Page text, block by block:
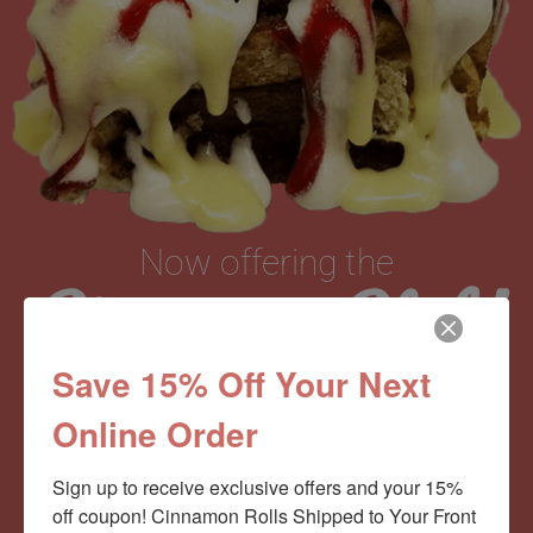
Now offering the
Cinnamom Club!
Monthly Deliveries of the Ooyiest, Gooiest, Best
Cinnamon Rolls You’ve Ever Had!
Save 15% Off Your Next
Online Order
Sign up to receive exclusive offers and your 15%
off coupon! Cinnamon Rolls Shipped to Your Front